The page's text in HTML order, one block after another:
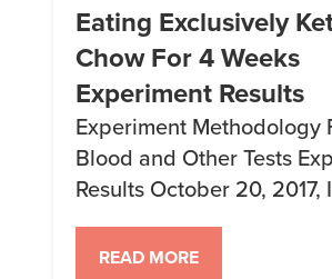
Eating Exclusively
Chow For 4 Weeks
Experiment Results
Experiment Methodology
Blood and Other Tests
Results October 20, 2017,
Bair, that’s me) started an
experiment on myself to
READ MORE